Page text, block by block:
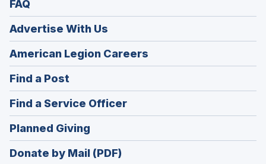
FAQ
Advertise With Us
American Legion Careers
in
Find a Post
in
a
new
window)
Find a Service Officer(Opens
in
Planned Giving
in
a
Donate by Mail (PDF)